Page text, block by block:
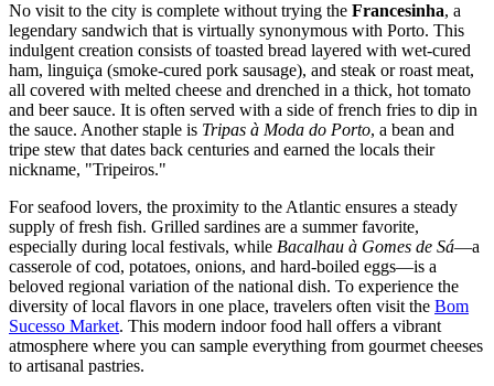
No visit to the city is complete without trying the Francesinha, a
legendary sandwich that is virtually synonymous with Porto. This
indulgent creation consists of toasted bread layered with wet-cured
ham, linguiça (smoke-cured pork sausage), and steak or roast meat,
all covered with melted cheese and drenched in a thick, hot tomato
and beer sauce. It is often served with a side of french fries to dip in
the sauce. Another staple is Tripas à Moda do Porto, a bean and
tripe stew that dates back centuries and earned the locals their
nickname, "Tripeiros."
For seafood lovers, the proximity to the Atlantic ensures a steady
supply of fresh fish. Grilled sardines are a summer favorite,
especially during local festivals, while Bacalhau à Gomes de Sá—a
casserole of cod, potatoes, onions, and hard-boiled eggs—is a
beloved regional variation of the national dish. To experience the
diversity of local flavors in one place, travelers often visit the Bom
Sucesso Market. This modern indoor food hall offers a vibrant
atmosphere where you can sample everything from gourmet cheeses
to artisanal pastries.